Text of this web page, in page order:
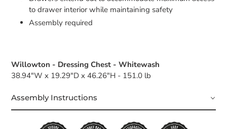
to drawer interior while maintaining safety
Assembly required
Willowton - Dressing Chest - Whitewash
38.94"W x 19.29"D x 46.26"H - 151.0 lb
Assembly Instructions